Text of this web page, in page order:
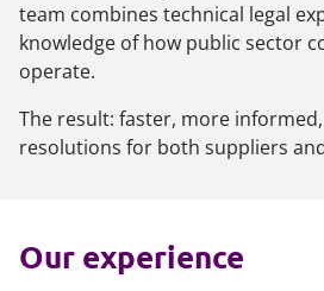
team combines technical legal
knowledge of how public sector
operate.
The result: faster, more
resolutions for both suppliers
Our experience